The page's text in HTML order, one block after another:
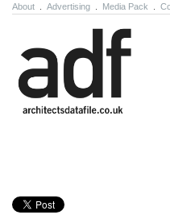
About Advertising Media Pack